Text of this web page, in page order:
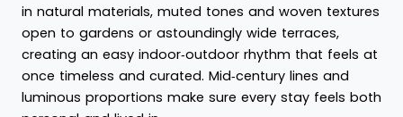
in natural materials, muted tones and woven textures
open to gardens or astoundingly wide terraces,
creating an easy indoor‑outdoor rhythm that feels at
once timeless and curated. Mid‑century lines and
luminous proportions make sure every stay feels both